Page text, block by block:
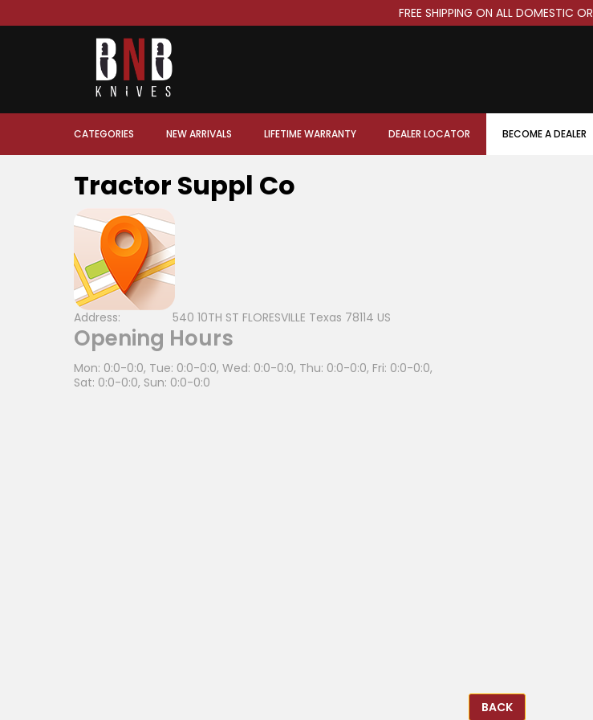
FREE SHIPPING ON ALL DOMESTIC
CATEGORIES NEW ARRIVALS LIFETIME WARRANTY DEALER LOCATOR BECOME A DEALER
Tractor Suppl Co
Address: 540 10TH ST FLORESVILLE Texas 78114 US
Opening Hours
Mon: 0:0-0:0, Tue: 0:0-0:0, Wed: 0:0-0:0, Thu: 0:0-0:0, Fri: 0:0-0:0,
Sat: 0:0-0:0, Sun: 0:0-0:0
BACK